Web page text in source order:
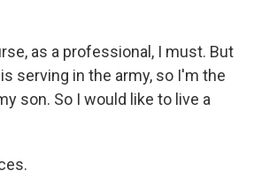
as a professional, I must. But
serving in the army, so I'm the
son. So I would like to live a